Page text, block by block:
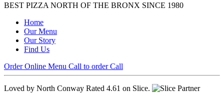
BEST PIZZA NORTH OF THE BRONX SINCE 1980
Home
Our Menu
Our Story
Find Us
Order Online Menu Call to order Call
Loved by North Conway Rated 4.61 on Slice.